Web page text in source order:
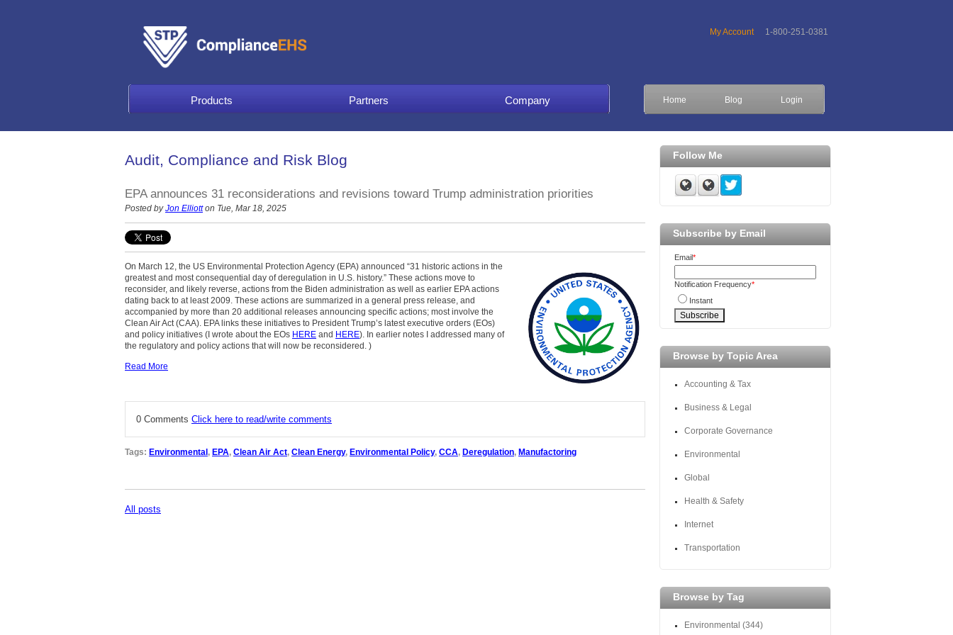
My Account 1-800-251-0381
Products Partners Company Home Blog Login
Audit, Compliance and Risk Blog
EPA announces 31 reconsiderations and revisions toward Trump administration priorities
Posted byJon Elliotton Tue, Mar 18, 2025
On March 12, the US Environmental Protection Agency (EPA) announced “31 historic actions in the
greatest and most consequential day of deregulation in U.S. history.” These actions move to
reconsider, and likely reverse, actions from the Biden administration as well as earlier EPA actions
dating back to at least 2009. These actions are summarized in a general press release, and
accompanied by more than 20 additional releases announcing specific actions; most involve the
Clean Air Act (CAA). EPA links these initiatives to President Trump’s latest executive orders (EOs)
and policy initiatives (I wrote about the EOs HERE and HERE). In earlier notes I addressed many of
the regulatory and policy actions that will now be reconsidered. )
Read More
0 Comments Click here to read/write comments
Tags: Environmental, EPA, Clean Air Act, Clean Energy, Environmental Policy, CCA, Deregulation, Manufactoring
All posts
Follow Me
Subscribe by Email
Email*
Notification Frequency*
Instant
Browse by Topic Area
Accounting & Tax
Business & Legal
Corporate Governance
Environmental
Global
Health & Safety
Internet
Transportation
Browse by Tag
Environmental (344)